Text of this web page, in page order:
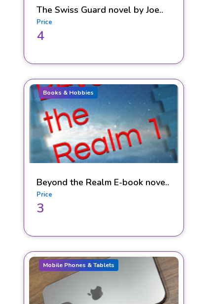
The Swiss Guard novel by Joe..
Price
4
Books & Hobbies
Beyond the Realm E-book nove..
Price
3
Mobile Phones & Tablets